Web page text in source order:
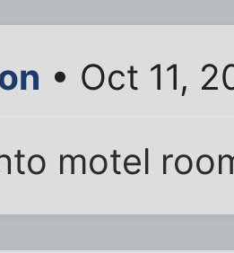
• Oct 11,
motel